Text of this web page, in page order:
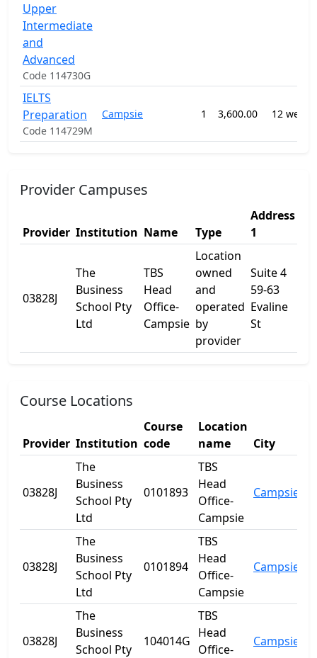
Upper
Intermediate
and
Advanced
Code 114730G
IELTS
Preparation
Code 114729M
Campsie 1 3,600.00 12 weeks
Provider Campuses
Provider Institution Name Type
Address
1
03828J
The
Business
School Pty
Ltd
TBS
Head
Office-
Campsie
Location
owned
and
operated
by
provider
Suite 4
59-63
Evaline
St
Course Locations
Provider Institution
Course
code
Location
name
City
03828J
The
Business
School Pty
Ltd
0101893
TBS
Head
Office-
Campsie
Campsie
03828J
The
Business
School Pty
Ltd
0101894
TBS
Head
Office-
Campsie
Campsie
03828J
The
Business
School Pty
104014G
TBS
Head
Office-
Campsie